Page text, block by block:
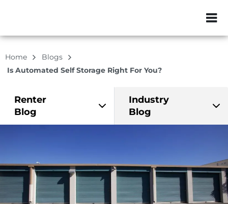
ZIP or City,
Home
Blogs
Is Automated Self Storage Right For You?
Renter
Blog
Industry
Blog